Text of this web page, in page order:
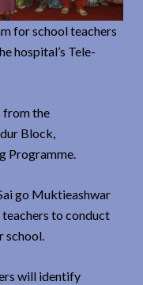
for school teachers
hospital’s Tele-
from the
Block,
Programme.
go Muktieashwar
teachers to conduct
school.
will identify